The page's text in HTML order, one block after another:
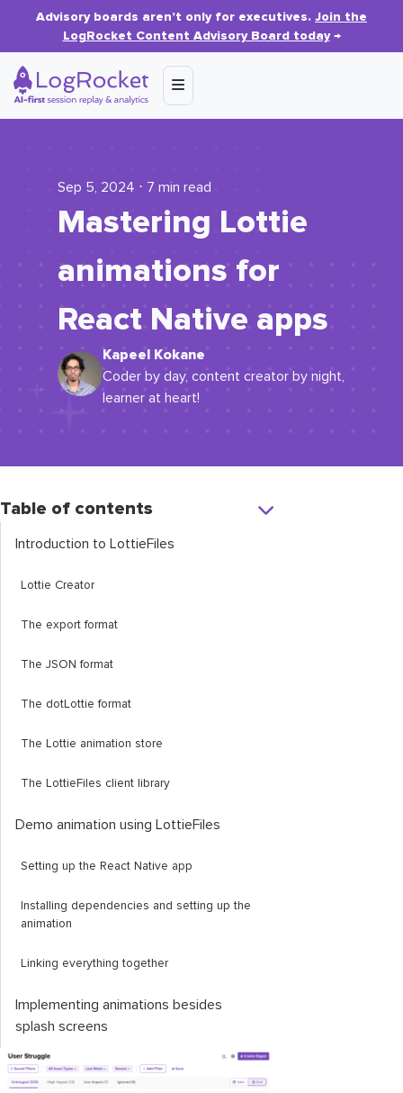
Advisory boards aren’t only for executives. Join the
LogRocket Content Advisory Board today→
Sep 5, 2024 ⋅ 7 min read
Mastering Lottie
animations for
React Native apps
Kapeel Kokane
Coder by day, content creator by night,
learner at heart!
Table of contents
Introduction to LottieFiles
Lottie Creator
The export format
The JSON format
The dotLottie format
The Lottie animation store
The LottieFiles client library
Demo animation using LottieFiles
Setting up the React Native app
Installing dependencies and setting up the
animation
Linking everything together
Implementing animations besides
splash screens